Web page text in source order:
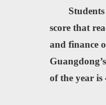
score that
and finance
of the year is